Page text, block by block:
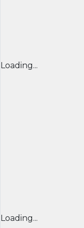
Loading...
Loading...